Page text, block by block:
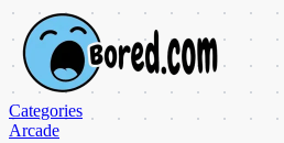
Categories
Arcade